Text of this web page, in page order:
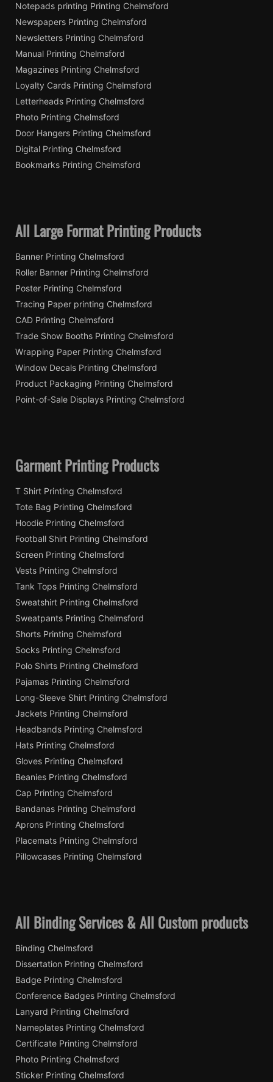
Notepads printing Printing Chelmsford
Newspapers Printing Chelmsford
Newsletters Printing Chelmsford
Manual Printing Chelmsford
Magazines Printing Chelmsford
Loyalty Cards Printing Chelmsford
Letterheads Printing Chelmsford
Photo Printing Chelmsford
Door Hangers Printing Chelmsford
Digital Printing Chelmsford
Bookmarks Printing Chelmsford
All Large Format Printing Products
Banner Printing Chelmsford
Roller Banner Printing Chelmsford
Poster Printing Chelmsford
Tracing Paper printing Chelmsford
CAD Printing Chelmsford
Trade Show Booths Printing Chelmsford
Wrapping Paper Printing Chelmsford
Window Decals Printing Chelmsford
Product Packaging Printing Chelmsford
Point-of-Sale Displays Printing Chelmsford
Garment Printing Products
T Shirt Printing Chelmsford
Tote Bag Printing Chelmsford
Hoodie Printing Chelmsford
Football Shirt Printing Chelmsford
Screen Printing Chelmsford
Vests Printing Chelmsford
Tank Tops Printing Chelmsford
Sweatshirt Printing Chelmsford
Sweatpants Printing Chelmsford
Shorts Printing Chelmsford
Socks Printing Chelmsford
Polo Shirts Printing Chelmsford
Pajamas Printing Chelmsford
Long-Sleeve Shirt Printing Chelmsford
Jackets Printing Chelmsford
Headbands Printing Chelmsford
Hats Printing Chelmsford
Gloves Printing Chelmsford
Beanies Printing Chelmsford
Cap Printing Chelmsford
Bandanas Printing Chelmsford
Aprons Printing Chelmsford
Placemats Printing Chelmsford
Pillowcases Printing Chelmsford
All Binding Services & All Custom products
Binding Chelmsford
Dissertation Printing Chelmsford
Badge Printing Chelmsford
Conference Badges Printing Chelmsford
Lanyard Printing Chelmsford
Nameplates Printing Chelmsford
Certificate Printing Chelmsford
Photo Printing Chelmsford
Sticker Printing Chelmsford